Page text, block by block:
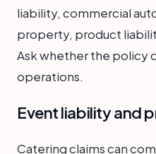
liability, commercial
property, product
Ask whether the policy
operations.
Event liability and
Catering claims can